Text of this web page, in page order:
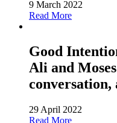
9 March 2022
Read More
Good
Ali and
29 April 2022
Read More